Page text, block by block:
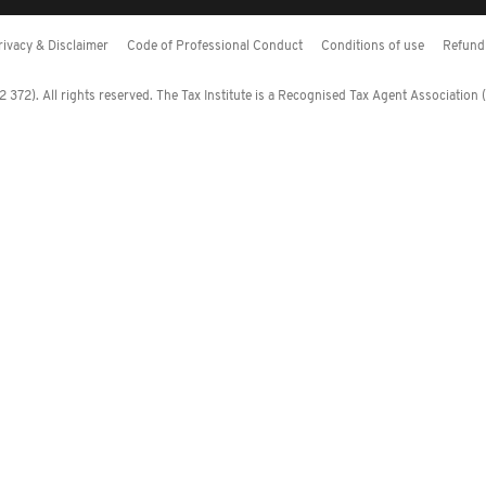
& Disclaimer Code of Professional Conduct Conditions of use
All rights reserved. The Tax Institute is a Recognised Tax Agent Association